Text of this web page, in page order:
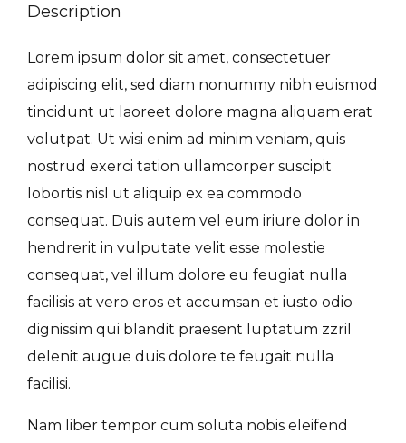
Description
Lorem ipsum dolor sit amet, consectetuer
adipiscing elit, sed diam nonummy nibh euismod
tincidunt ut laoreet dolore magna aliquam erat
volutpat. Ut wisi enim ad minim veniam, quis
nostrud exerci tation ullamcorper suscipit
lobortis nisl ut aliquip ex ea commodo
consequat. Duis autem vel eum iriure dolor in
hendrerit in vulputate velit esse molestie
consequat, vel illum dolore eu feugiat nulla
facilisis at vero eros et accumsan et iusto odio
dignissim qui blandit praesent luptatum zzril
delenit augue duis dolore te feugait nulla
facilisi.
Nam liber tempor cum soluta nobis eleifend